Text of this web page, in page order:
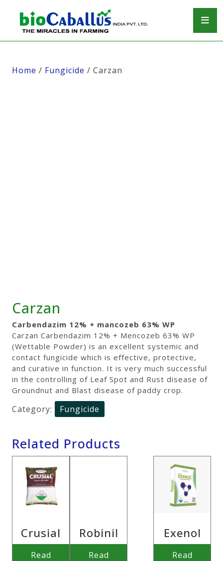
Home / Fungicide / Carzan
Carzan
Carbendazim 12% + mancozeb 63% WP
Carzan Carbendazim 12% + Mencozeb 63% WP
(Wettable Powder) is an excellent systemic and
contact fungicide which is effective, protective,
and curative in function. It is very much successful
in the controlling of Leaf Spot and Rust disease of
Groundnut and Blast disease of paddy crop.
Category: Fungicide
Related Products
Crusial
Read
Exenol
Read
Robinil
Read